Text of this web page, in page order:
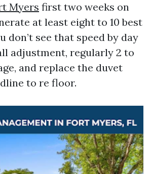
Myers first two weeks on
at least eight to 10 best
don’t see that speed by day
adjustment, regularly 2 to
and replace the duvet
to re floor.